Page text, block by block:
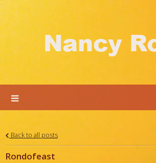
Nancy
Back to all posts
Rondofeast